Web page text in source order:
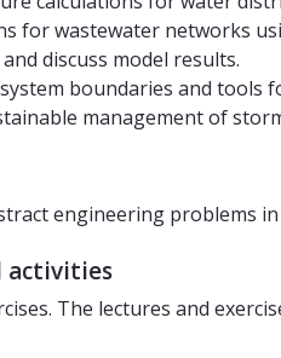
for wastewater networks
discuss model results.
boundaries and tools
management of
engineering problems
activities
The lectures and